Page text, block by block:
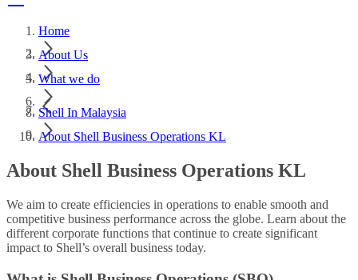
Home
About Us
What we do
Shell In Malaysia
About Shell Business Operations KL
About Shell Business Operations KL
We aim to create efficiencies in operations to enable smooth and
competitive business performance across the globe. Learn about the
different corporate functions that continue to create significant
impact to Shell’s overall business today.